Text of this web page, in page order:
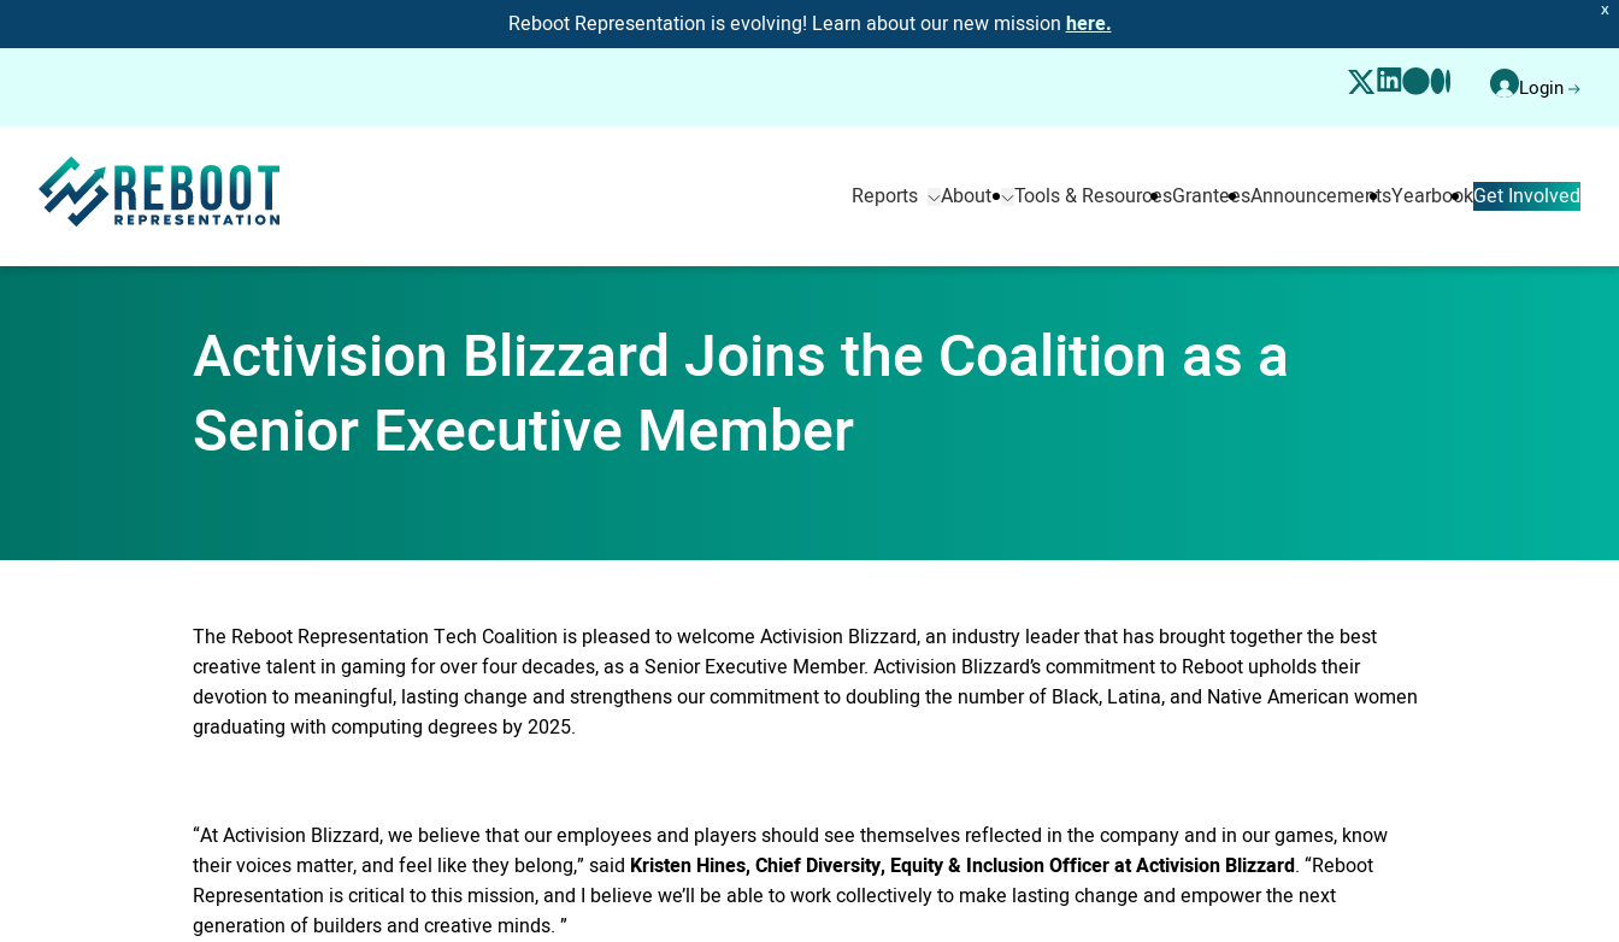
X
Reboot Representation is evolving! Learn about our new missionhere.
Login
Reports About Tools & ResourcesGranteesAnnouncementsYearbookGet Involved
Activision Blizzard Joins the Coalition as a
Senior Executive Member
The Reboot Representation Tech Coalition is pleased to welcome Activision Blizzard, an industry leader that has brought together the best
creative talent in gaming for over four decades, as a Senior Executive Member. Activision Blizzard’s commitment to Reboot upholds their
devotion to meaningful, lasting change and strengthens our commitment to doubling the number of Black, Latina, and Native American women
graduating with computing degrees by 2025.
“At Activision Blizzard, we believe that our employees and players should see themselves reflected in the company and in our games, know
their voices matter, and feel like they belong,” said Kristen Hines, Chief Diversity, Equity & Inclusion Officer at Activision Blizzard. “Reboot
Representation is critical to this mission, and I believe we’ll be able to work collectively to make lasting change and empower the next
generation of builders and creative minds. ”